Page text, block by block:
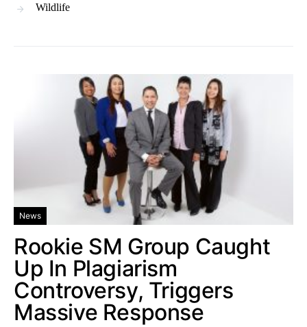
Wildlife
News
Rookie SM Group Caught
Up In Plagiarism
Controversy, Triggers
Massive Response